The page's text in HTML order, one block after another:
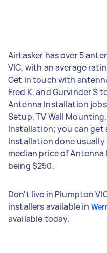
Airtasker has over 5
VIC, with an average
Get in touch with
Fred K, and Gurvinder S
Antenna Installation
Setup, TV Wall
Installation; you can get
Installation done
median price of
being $250.
Don't live in Plumpton
installers available in
available today.